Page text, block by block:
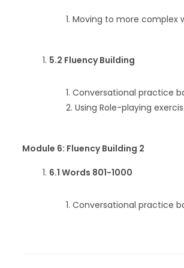
Moving to more complex
5.2 Fluency Building
Conversational practice
Using Role-playing
Module 6: Fluency Building 2
6.1 Words 801-1000
Conversational practice